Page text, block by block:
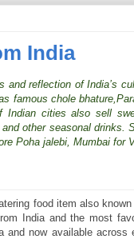
India
reflection of India’s
famous chole
Indian cities also sell
other seasonal drinks.
Poha jalebi, Mumbai for
food item also
India and the most
and now available